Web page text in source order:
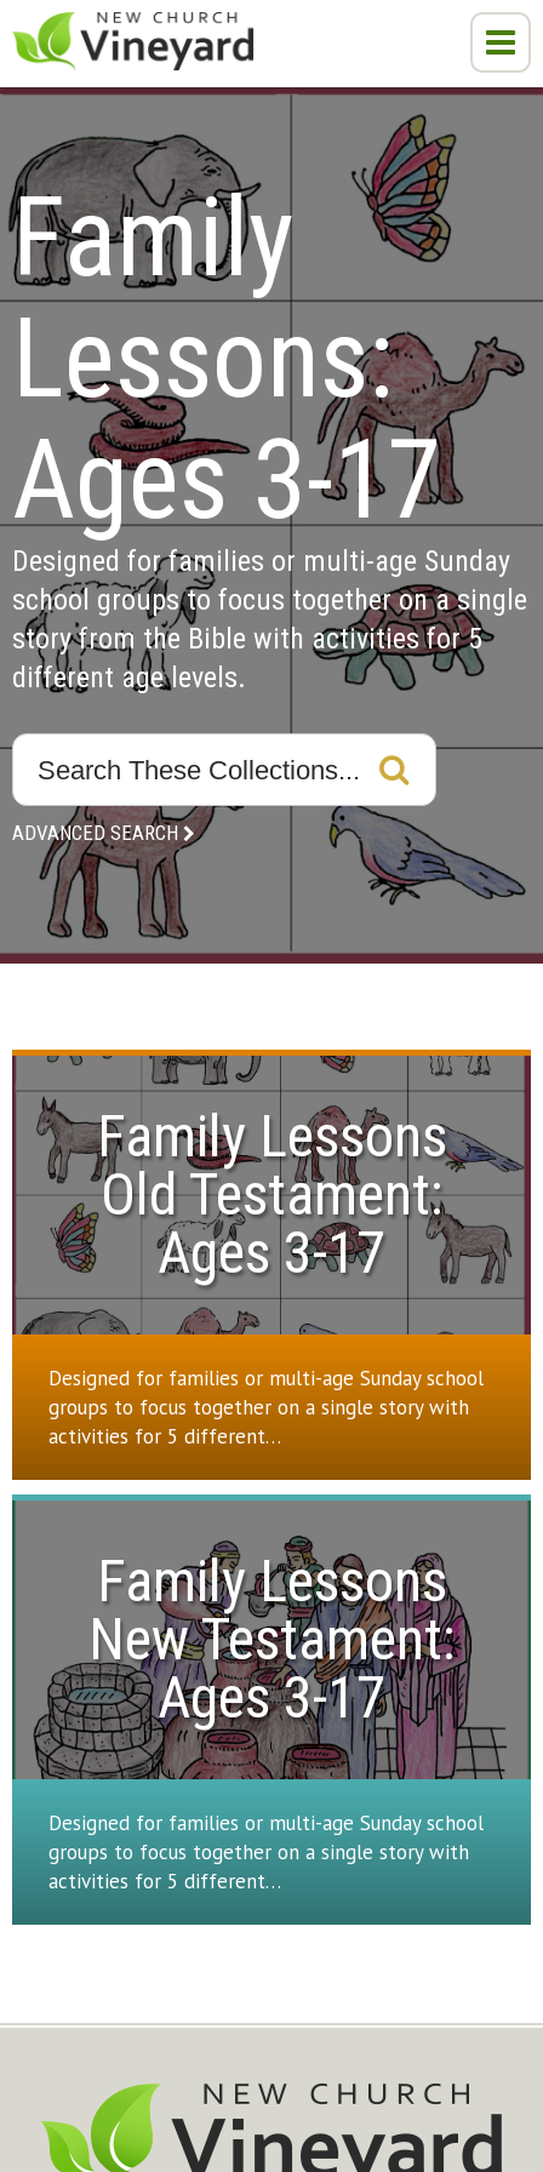
Family
Lessons:
Ages 3-17
Designed for families or multi-age Sunday
school groups to focus together on a single
story from the Bible with activities for 5
different age levels.
ADVANCED SEARCH
Family Lessons
Old Testament:
Ages 3-17
Designed for families or multi-age Sunday school
groups to focus together on a single story with
activities for 5 different…
Family Lessons
New Testament:
Ages 3-17
Designed for families or multi-age Sunday school
groups to focus together on a single story with
activities for 5 different…